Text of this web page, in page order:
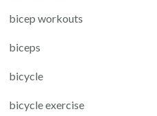
bicep workouts
biceps
bicycle
bicycle exercise